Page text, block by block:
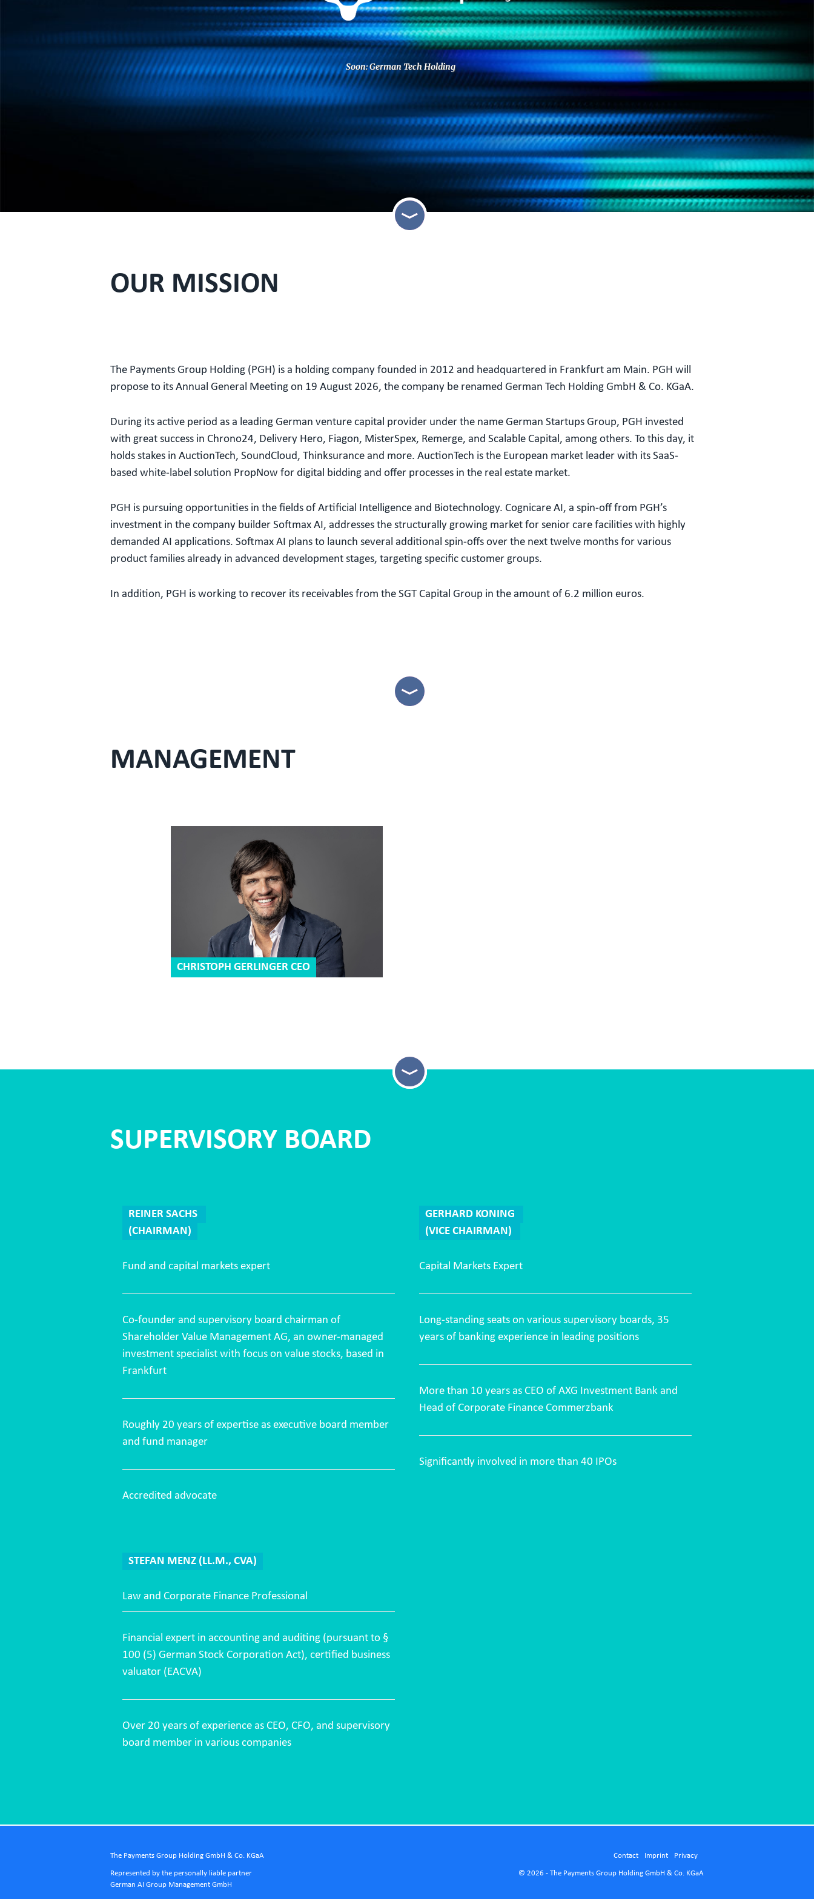
Soon: German Tech Holding
OUR MISSION
The Payments Group Holding (PGH) is a holding company founded in 2012 and headquartered in Frankfurt am Main. PGH will
propose to its Annual General Meeting on 19 August 2026, the company be renamed German Tech Holding GmbH & Co. KGaA.
During its active period as a leading German venture capital provider under the name German Startups Group, PGH invested
with great success in Chrono24, Delivery Hero, Fiagon, MisterSpex, Remerge, and Scalable Capital, among others. To this day, it
holds stakes in AuctionTech, SoundCloud, Thinksurance and more. AuctionTech is the European market leader with its SaaS-
based white-label solution PropNow for digital bidding and offer processes in the real estate market.
PGH is pursuing opportunities in the fields of Artificial Intelligence and Biotechnology. Cognicare AI, a spin-off from PGH’s
investment in the company builder Softmax AI, addresses the structurally growing market for senior care facilities with highly
demanded AI applications. Softmax AI plans to launch several additional spin-offs over the next twelve months for various
product families already in advanced development stages, targeting specific customer groups.
In addition, PGH is working to recover its receivables from the SGT Capital Group in the amount of 6.2 million euros.
MANAGEMENT
CHRISTOPH GERLINGER CEO
SUPERVISORY BOARD
REINER SACHS
(CHAIRMAN)
Fund and capital markets expert
Co-founder and supervisory board chairman of
Shareholder Value Management AG, an owner-managed
investment specialist with focus on value stocks, based in
Frankfurt
Roughly 20 years of expertise as executive board member
and fund manager
Accredited advocate
GERHARD KONING
(VICE CHAIRMAN)
Capital Markets Expert
Long-standing seats on various supervisory boards, 35
years of banking experience in leading positions
More than 10 years as CEO of AXG Investment Bank and
Head of Corporate Finance Commerzbank
Significantly involved in more than 40 IPOs
STEFAN MENZ (LL.M., CVA)
Law and Corporate Finance Professional
Financial expert in accounting and auditing (pursuant to §
100 (5) German Stock Corporation Act), certified business
valuator (EACVA)
Over 20 years of experience as CEO, CFO, and supervisory
board member in various companies
The Payments Group Holding GmbH & Co. KGaA
Represented by the personally liable partner
German AI Group Management GmbH
Contact Imprint Privacy
© 2026 - The Payments Group Holding GmbH & Co. KGaA